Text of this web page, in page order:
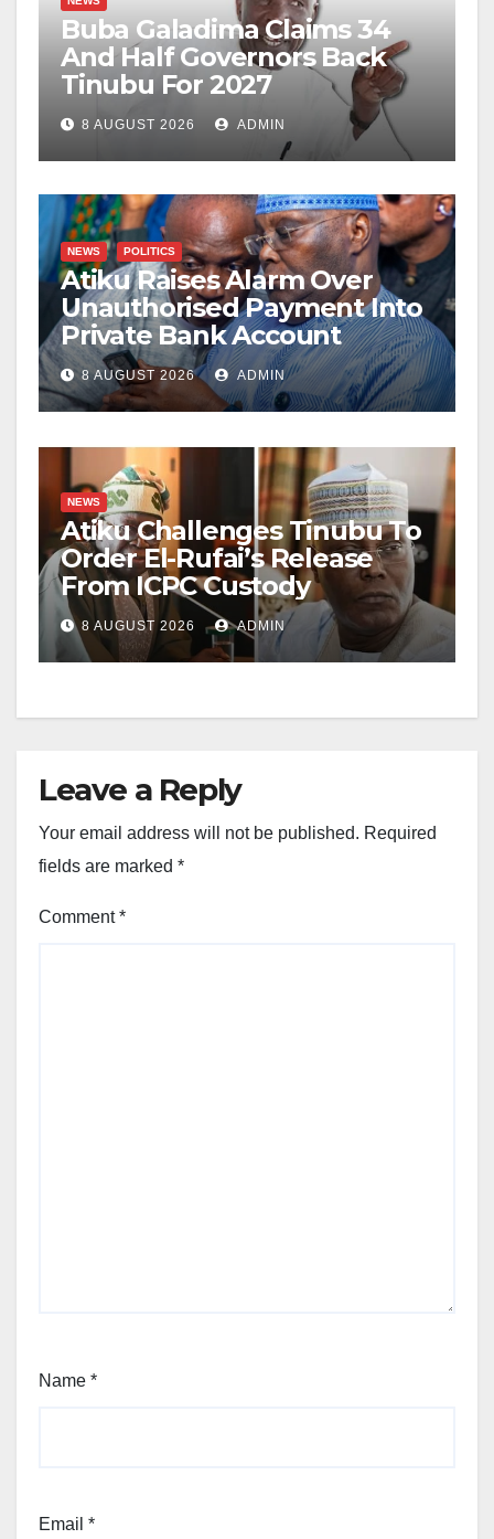
Buba Galadima Claims 34
And Half Governors Back
Tinubu For 2027
8 AUGUST 2026 ADMIN
NEWS POLITICS
Atiku Raises Alarm Over
Unauthorised Payment Into
Private Bank Account
8 AUGUST 2026 ADMIN
NEWS
Atiku Challenges Tinubu To
Order El-Rufai’s Release
From ICPC Custody
8 AUGUST 2026 ADMIN
Leave a Reply
Your email address will not be published. Required
fields are marked *
Comment*
Name *
Email *